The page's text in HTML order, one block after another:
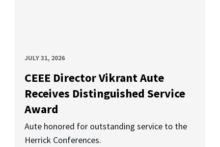
JULY 31, 2026
CEEE Director Vikrant Aute
Receives Distinguished Service
Award
Aute honored for outstanding service to the
Herrick Conferences.